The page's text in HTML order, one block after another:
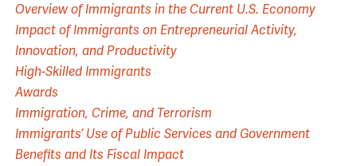
Overview of Immigrants in the Current U.S. Economy
Impact of Immigrants on Entrepreneurial Activity,
Innovation, and Productivity
High-Skilled Immigrants
Awards
Immigration, Crime, and Terrorism
Immigrants’ Use of Public Services and Government
Benefits and Its Fiscal Impact